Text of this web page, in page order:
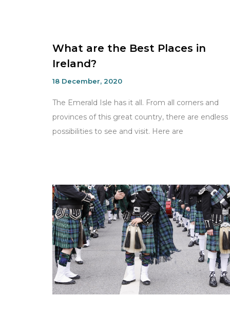
What are the Best Places in
Ireland?
18 December, 2020
The Emerald Isle has it all. From all corners and
provinces of this great country, there are endless
possibilities to see and visit. Here are